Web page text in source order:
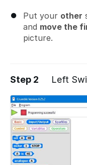
Put your other
and move the
picture.
Step 2 Left